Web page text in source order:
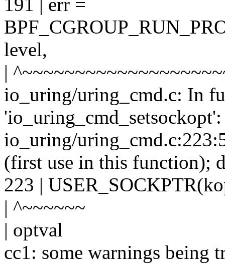
191 | err =
level,
|
io_uring/uring_cmd.c: In
'io_uring_cmd_setsockopt':
io_uring/
(first use in this function);
223 |
| ^~~~~~~
| optval
cc1: some warnings being